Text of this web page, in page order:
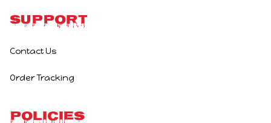
Support
Contact Us
Order Tracking
Policies